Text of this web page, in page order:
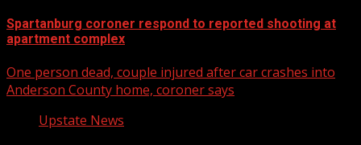
Spartanburg coroner respond to reported shooting at
apartment complex
One person dead, couple injured after car crashes into
Anderson County home, coroner says
Upstate News